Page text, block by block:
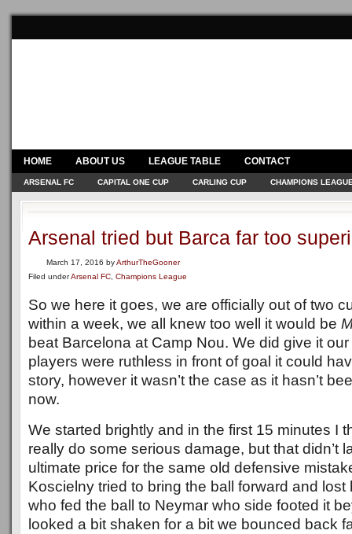
HOME ABOUT US LEAGUE TABLE CONTACT
ARSENAL FC CAPITAL ONE CUP CARLING CUP CHAMPIONS
Arsenal tried but Barca far too
March 17, 2016 byArthurTheGooner
Filed underArsenal FC Champions League
So we here it goes, we are officially out of two
within a week, we all knew too well it would be
beat Barcelona at Camp Nou. We did give it
players were ruthless in front of goal it could
story, however it wasn’t the case as it hasn’t
now.
We started brightly and in the first 15 minutes I
really do some serious damage, but that didn’t
ultimate price for the same old defensive
Koscielny tried to bring the ball forward and lost
who fed the ball to Neymar who side footed it
looked a bit shaken for a bit we bounced back